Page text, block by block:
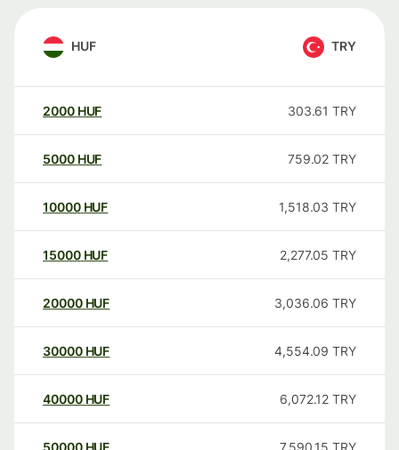
HUF TRY
2000 HUF 303.61 TRY
5000 HUF 759.02 TRY
10000 HUF 1,518.03 TRY
15000 HUF 2,277.05 TRY
20000 HUF 3,036.06 TRY
30000 HUF 4,554.09 TRY
40000 HUF 6,072.12 TRY